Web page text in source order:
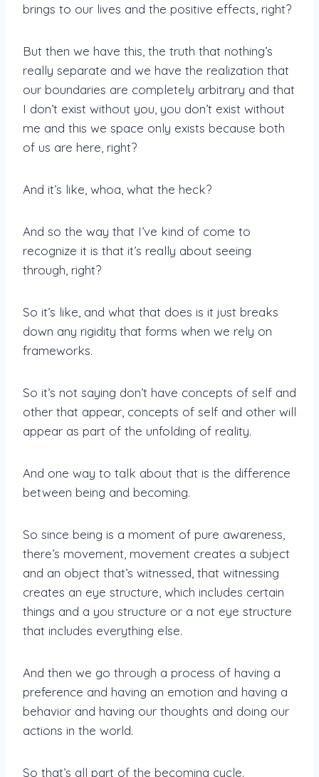
brings to our lives and the positive effects, right?
But then we have this, the truth that nothing’s
really separate and we have the realization that
our boundaries are completely arbitrary and that
I don’t exist without you, you don’t exist without
me and this we space only exists because both
of us are here, right?
And it’s like, whoa, what the heck?
And so the way that I’ve kind of come to
recognize it is that it’s really about seeing
through, right?
So it’s like, and what that does is it just breaks
down any rigidity that forms when we rely on
frameworks.
So it’s not saying don’t have concepts of self and
other that appear, concepts of self and other will
appear as part of the unfolding of reality.
And one way to talk about that is the difference
between being and becoming.
So since being is a moment of pure awareness,
there’s movement, movement creates a subject
and an object that’s witnessed, that witnessing
creates an eye structure, which includes certain
things and a you structure or a not eye structure
that includes everything else.
And then we go through a process of having a
preference and having an emotion and having a
behavior and having our thoughts and doing our
actions in the world.
So that’s all part of the becoming cycle.